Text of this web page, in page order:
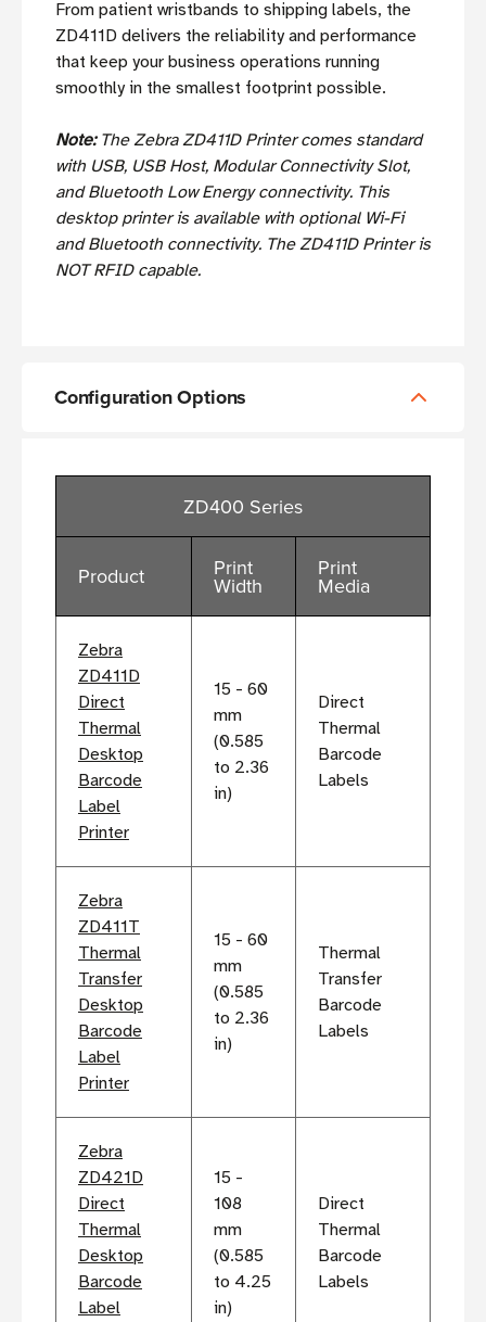
From patient wristbands to shipping labels, the
ZD411D delivers the reliability and performance
that keep your business operations running
smoothly in the smallest footprint possible.
Note: The Zebra ZD411D Printer comes standard
with USB, USB Host, Modular Connectivity Slot,
and Bluetooth Low Energy connectivity. This
desktop printer is available with optional Wi-Fi
and Bluetooth connectivity. The ZD411D Printer is
NOT RFID capable.
Configuration Options
ZD400 Series
Product Print
Width
Print
Media
Zebra
ZD411D
Direct
Thermal
Desktop
Barcode
Label
Printer
15 - 60
mm
(0.585
to 2.36
in)
Direct
Thermal
Barcode
Labels
Zebra
ZD411T
Thermal
Transfer
Desktop
Barcode
Label
Printer
15 - 60
mm
(0.585
to 2.36
in)
Thermal
Transfer
Barcode
Labels
Zebra
ZD421D
Direct
Thermal
Desktop
Barcode
Label
15 -
108
mm
(0.585
to 4.25
in)
Direct
Thermal
Barcode
Labels